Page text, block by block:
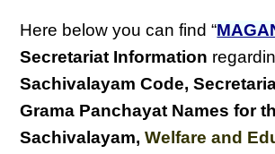
Here below you can find “
Secretariat Information
Sachivalayam Code,
Grama Panchayat Names for
Sachivalayam,Welfare and